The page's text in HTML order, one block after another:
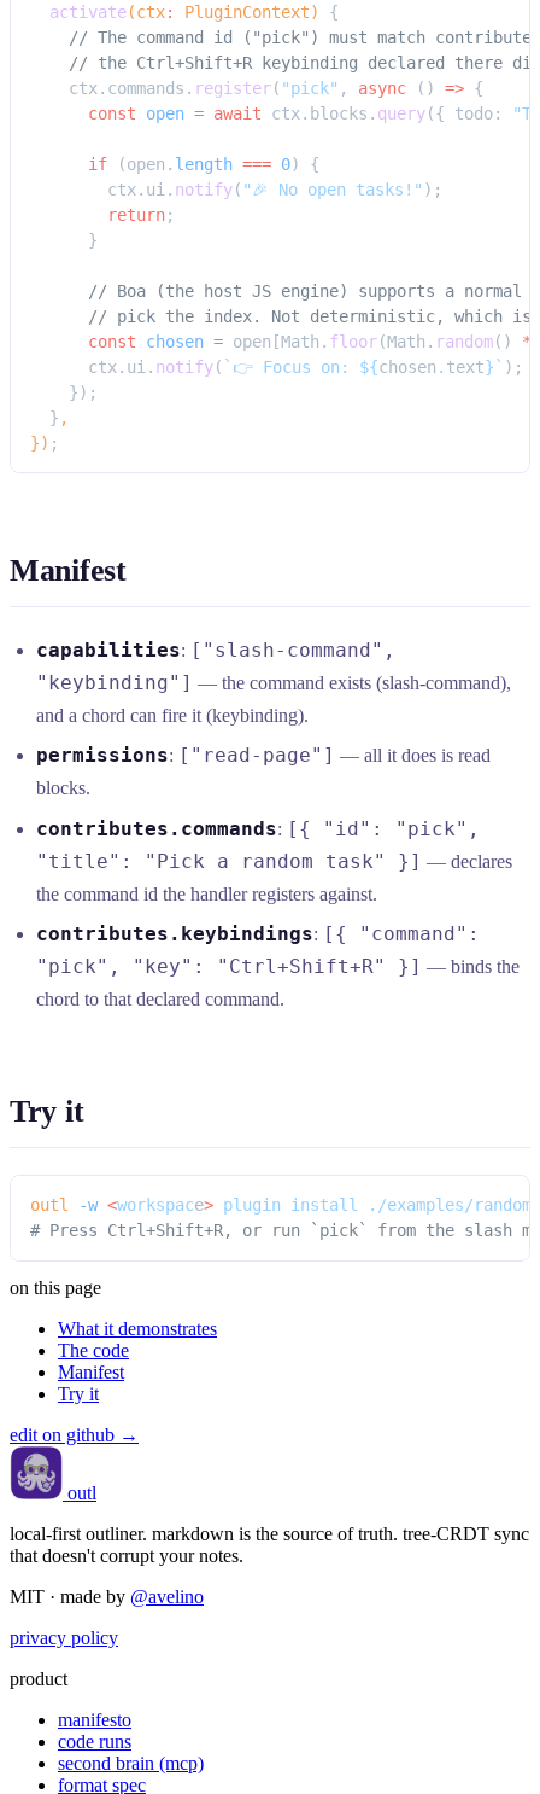
  activate
(ctx: PluginContext) {
// The command id ("pick") must match
// the Ctrl+Shift+R keybinding declared there
    ctx.commands.
register( "pick" , async () => {
      const
open = await ctx.blocks. query({ todo:
      if
(open. length === 0) {
        ctx.ui.
notify( "🎉 No open tasks!" );
        return
;
      }
// Boa (the host JS engine) supports a normal
// pick the index. Not deterministic, which
      const
chosen = open[Math. floor(Math. random() *
      ctx.ui.
notify( `👉 Focus on: ${chosen . text}` );
    });
  }
,
}) ;
Manifest
capabilities: ["slash-command",
"keybinding"] — the command exists (slash-command),
and a chord can fire it (keybinding).
permissions: ["read-page"] — all it does is read
blocks.
contributes.commands: [{ "id": "pick",
"title": "Pick a random task" }] — declares
the command id the handler registers against.
contributes.keybindings: [{ "command":
"pick", "key": "Ctrl+Shift+R" }] — binds the
chord to that declared command.
Try it
outl -w <workspace> plugin install
./examples/
# Press Ctrl+Shift+R, or run `pick` from the slash
on this page
What it demonstrates
The code
Manifest
Try it
edit on github →
outl
local-first outliner. markdown is the source of truth. tree-CRDT sync
that doesn't corrupt your notes.
MIT · made by @avelino
privacy policy
product
manifesto
code runs
second brain (mcp)
format spec